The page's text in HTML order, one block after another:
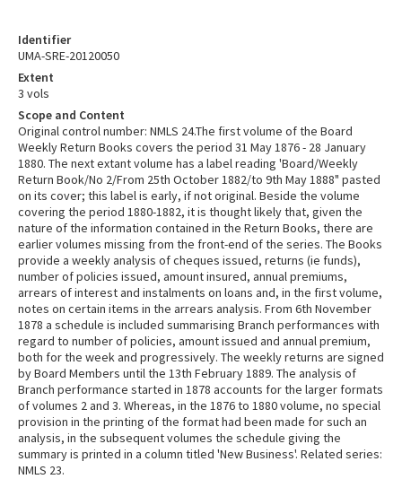
Identifier
UMA-SRE-20120050
Extent
3 vols
Scope and Content
Original control number: NMLS 24.The first volume of the Board
Weekly Return Books covers the period 31 May 1876 - 28 January
1880. The next extant volume has a label reading 'Board/Weekly
Return Book/No 2/From 25th October 1882/to 9th May 1888" pasted
on its cover; this label is early, if not original. Beside the volume
covering the period 1880-1882, it is thought likely that, given the
nature of the information contained in the Return Books, there are
earlier volumes missing from the front-end of the series. The Books
provide a weekly analysis of cheques issued, returns (ie funds),
number of policies issued, amount insured, annual premiums,
arrears of interest and instalments on loans and, in the first volume,
notes on certain items in the arrears analysis. From 6th November
1878 a schedule is included summarising Branch performances with
regard to number of policies, amount issued and annual premium,
both for the week and progressively. The weekly returns are signed
by Board Members until the 13th February 1889. The analysis of
Branch performance started in 1878 accounts for the larger formats
of volumes 2 and 3. Whereas, in the 1876 to 1880 volume, no special
provision in the printing of the format had been made for such an
analysis, in the subsequent volumes the schedule giving the
summary is printed in a column titled 'New Business'. Related series:
NMLS 23.